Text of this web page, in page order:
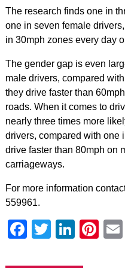
The research finds one in
one in seven female
in 30mph zones every day
The gender gap is even
male drivers, compared
they drive faster than
roads. When it comes to
nearly three times more
drivers, compared with one
drive faster than 80mph on
carriageways.
For more information
559961.
Facebook
Twitter